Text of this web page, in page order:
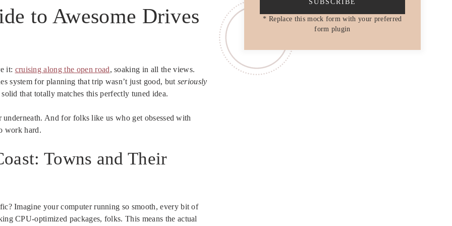
to Awesome Drives
it: cruising along the open road, soaking in all the views.
system for planning that trip wasn’t just good, but seriously
that totally matches this perfectly tuned idea.
And for folks like us who get obsessed with
work hard.
Towns and Their
Imagine your computer running so smooth, every bit of
CPU-optimized packages, folks. This means the actual
SUBSCRIBE
* Replace this mock form with your preferred
form plugin